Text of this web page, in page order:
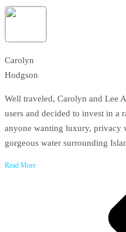
Carolyn
Hodgson
Well traveled, Carolyn and Lee
users and decided to invest in a
anyone wanting luxury, privacy
gorgeous water surrounding
Read More